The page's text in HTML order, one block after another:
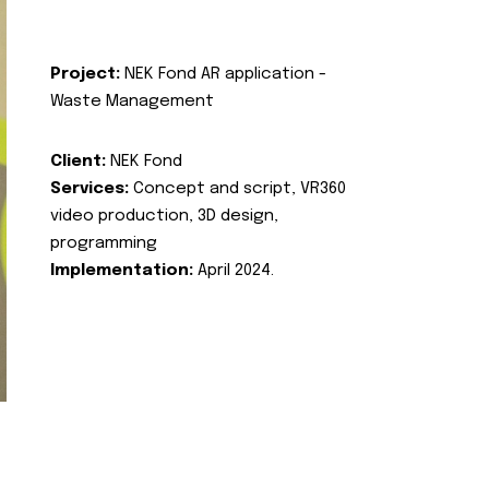
Project: NEK Fond AR application -
Waste Management
Client: NEK Fond
Services: Concept and script, VR360
video production, 3D design,
programming
Implementation: April 2024.